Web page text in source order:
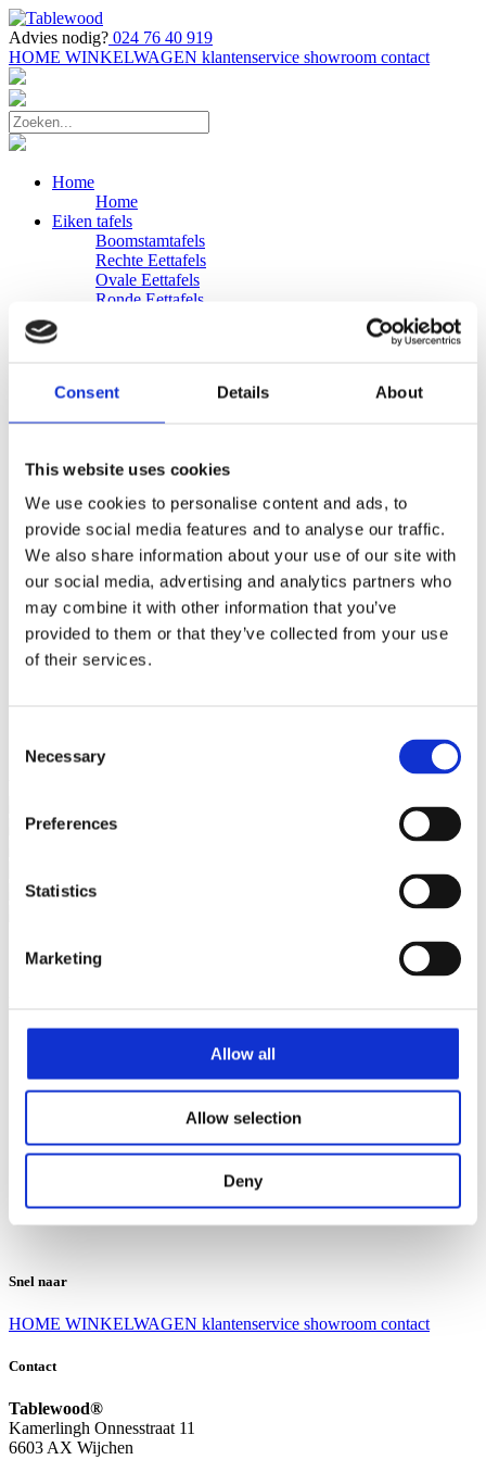
Consent Details About
This website uses cookies
We use cookies to personalise content and ads, to
provide social media features and to analyse our traffic.
We also share information about your use of our site with
our social media, advertising and analytics partners who
may combine it with other information that you’ve
provided to them or that they’ve collected from your use
of their services.
Selection
Necessary
Preferences
Statistics
Marketing
Allow all
Allow selection
Deny
Advies nodig? 024 76 40 919
HOME WINKELWAGEN klantenservice showroom contact
Home
Home
Eiken tafels
Boomstamtafels
Rechte Eettafels
Ovale Eettafels
Ronde Eettafels
Eiken Banken
Zakelijk
Bureaus Douglashout/Eiken
Vergadertafels 4 meter
Onderstellen
Stalen Tafelpoten
Eiken Tafelpoten
Eiken Tafelbladen
Eiken Tafelbladen
Eiken Planken
Horeca & Projecten
Ovale Tafels
Suar Houten Banken
Ruilen en retourneren
Algemene voorwaarden
Contact
Snel naar
HOME WINKELWAGEN klantenservice showroom contact
Contact
Tablewood®
Kamerlingh Onnesstraat 11
6603 AX Wijchen